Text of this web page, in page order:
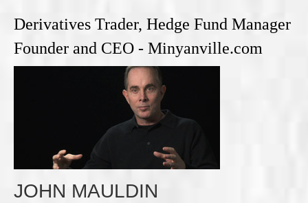
Derivatives Trader, Hedge Fund Manager
Founder and CEO - Minyanville.com
JOHN MAULDIN